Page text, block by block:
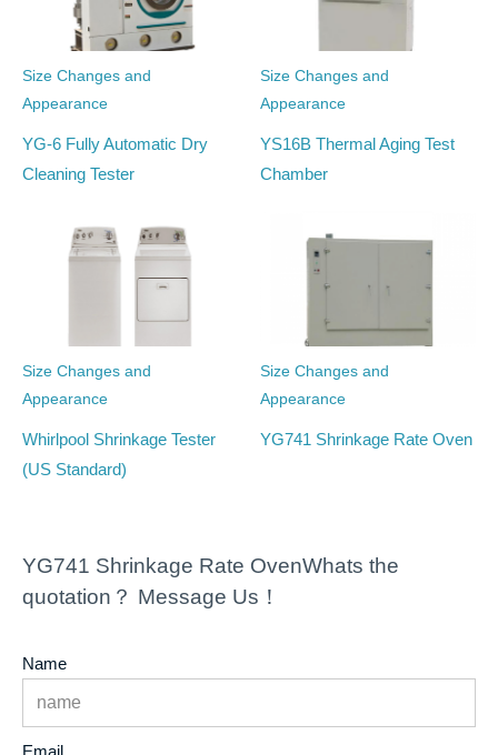
Size Changes and
Appearance
YG-6 Fully Automatic Dry
Cleaning Tester
Size Changes and
Appearance
YS16B Thermal Aging Test
Chamber
Size Changes and
Appearance
Whirlpool Shrinkage Tester
(US Standard)
Size Changes and
Appearance
YG741 Shrinkage Rate Oven
YG741 Shrinkage Rate OvenWhats the
quotation？ Message Us！
Name